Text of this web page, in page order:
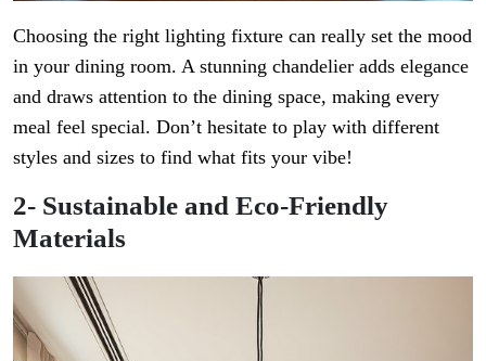
Choosing the right lighting fixture can really set the mood
in your dining room. A stunning chandelier adds elegance
and draws attention to the dining space, making every
meal feel special. Don’t hesitate to play with different
styles and sizes to find what fits your vibe!
2- Sustainable and Eco-Friendly
Materials